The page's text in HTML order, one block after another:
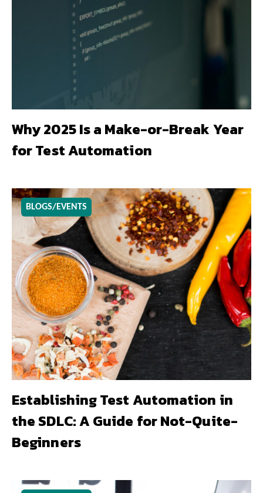
Why 2025 Is a Make-or-Break Year
for Test Automation
BLOGS/EVENTS
Establishing Test Automation in
the SDLC: A Guide for Not-Quite-
Beginners